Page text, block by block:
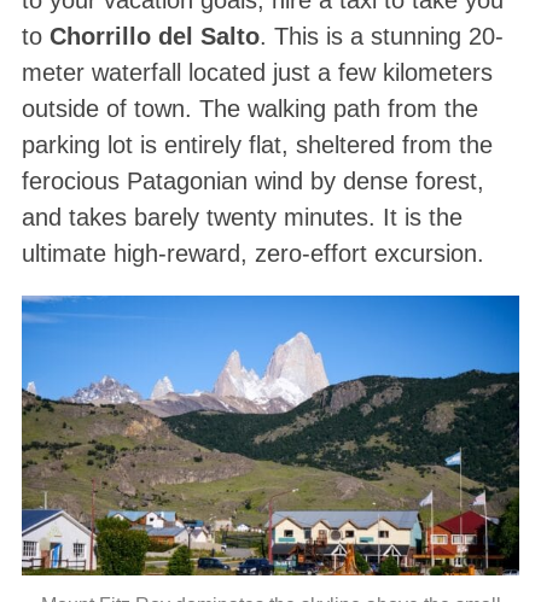
to Chorrillo del Salto. This is a stunning 20-
meter waterfall located just a few kilometers
outside of town. The walking path from the
parking lot is entirely flat, sheltered from the
ferocious Patagonian wind by dense forest,
and takes barely twenty minutes. It is the
ultimate high-reward, zero-effort excursion.